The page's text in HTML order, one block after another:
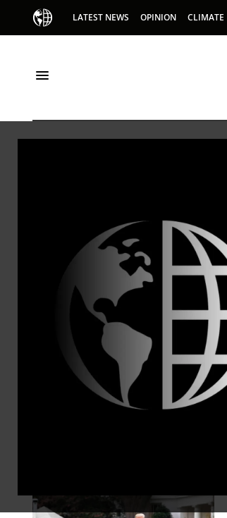
LATEST NEWS OPINION CLIMATE